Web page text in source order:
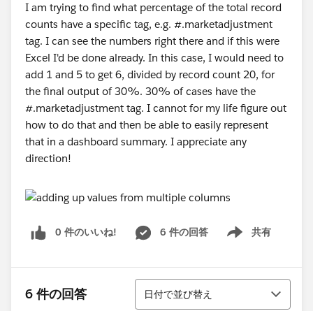
I am trying to find what percentage of the total record
counts have a specific tag, e.g. #.marketadjustment
tag. I can see the numbers right there and if this were
Excel I'd be done already. In this case, I would need to
add 1 and 5 to get 6, divided by record count 20, for
the final output of 30%. 30% of cases have the
#.marketadjustment tag. I cannot for my life figure out
how to do that and then be able to easily represent
that in a dashboard summary. I appreciate any
direction!
0 件のいいね! 6 件の回答 共有
Show menu
6 件の回答
並び替え
日付で並び替え